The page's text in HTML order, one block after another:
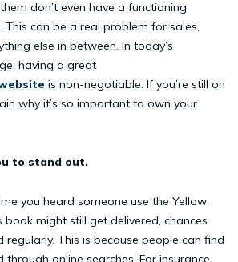
don’t even have a functioning
can be a real problem for sales,
else in between. In today’s
having a great
is non-negotiable. If you’re still on
why it’s so important to own your
to stand out.
you heard someone use the Yellow
book might still get delivered, chances
regularly. This is because people can find
through online searches. For insurance